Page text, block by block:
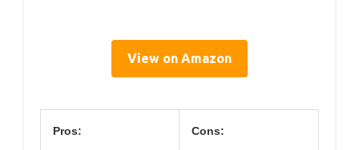
View on Amazon
Pros: Cons: